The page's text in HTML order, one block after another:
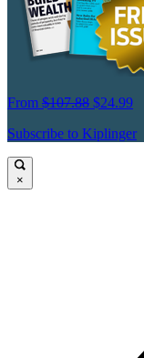
From $107.88 $24.99
Subscribe to Kiplinger
×